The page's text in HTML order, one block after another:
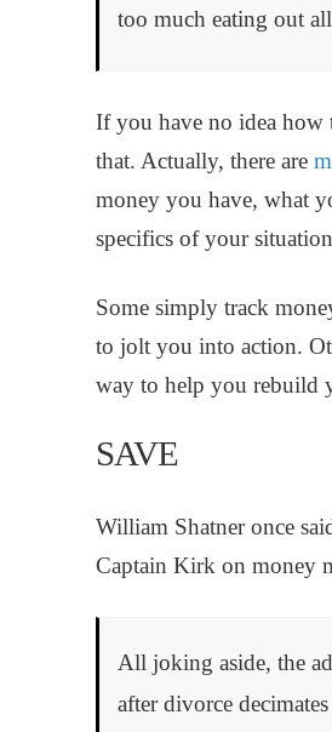
too much eating out
If you have no idea how
that. Actually, there are
money you have, what
specifics of your
Some simply track
to jolt you into action.
way to help you rebuild
SAVE
William Shatner once
Captain Kirk on money
All joking aside, the
after divorce